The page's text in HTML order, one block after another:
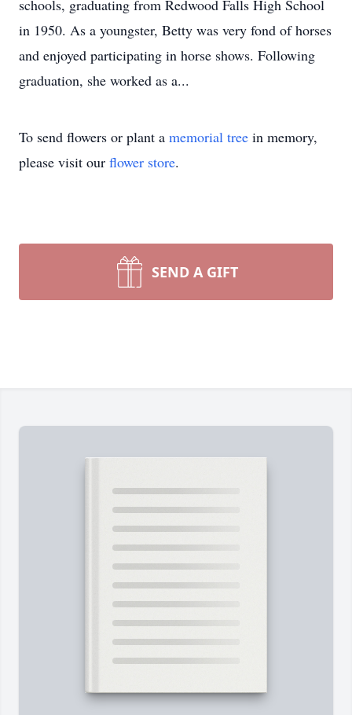
schools, graduating from Redwood Falls High School
in 1950. As a youngster, Betty was very fond of horses
and enjoyed participating in horse shows. Following
graduation, she worked as a...
To send flowers or plant a memorial tree in memory,
please visit our flower store.
SEND A GIFT